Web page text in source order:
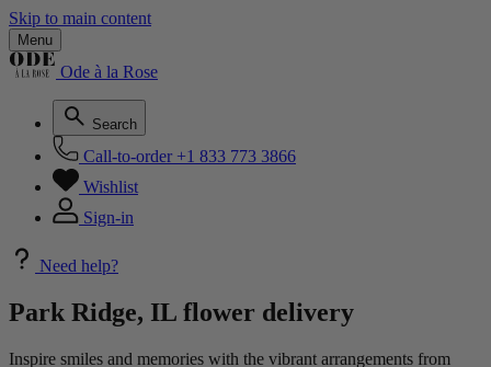
Skip to main content
Menu
Ode à la Rose
Search
Call-to-order +1 833 773 3866
Wishlist
Sign-in
Need help?
Park Ridge, IL flower delivery
Inspire smiles and memories with the vibrant arrangements from